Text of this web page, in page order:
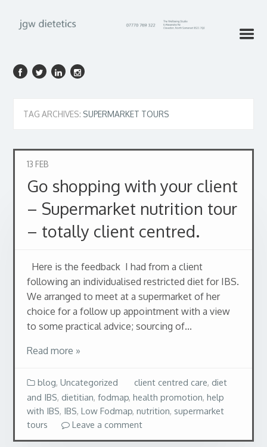
TAG ARCHIVES: SUPERMARKET TOURS
13 FEB
Go shopping with your client
– Supermarket nutrition tour
– totally client centred.
Here is the feedback I had from a client
following an individualised restricted diet for IBS.
We arranged to meet at a supermarket of her
choice for a follow up appointment with a view
to some practical advice; sourcing of...
Read more »
blog,Uncategorized client centred care, diet
and IBS, dietitian,fodmap,health promotion,help
with IBS, IBS,Low Fodmap,nutrition, supermarket
tours
Leave a comment